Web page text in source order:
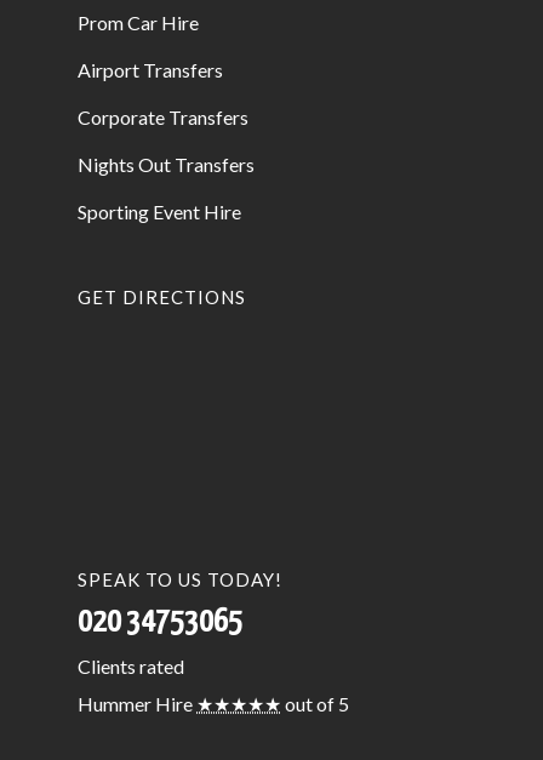
Prom Car Hire
Airport Transfers
Corporate Transfers
Nights Out Transfers
Sporting Event Hire
GET DIRECTIONS
SPEAK TO US TODAY!
020 34753065
Clients rated
Hummer Hire ★★★★★ out of 5